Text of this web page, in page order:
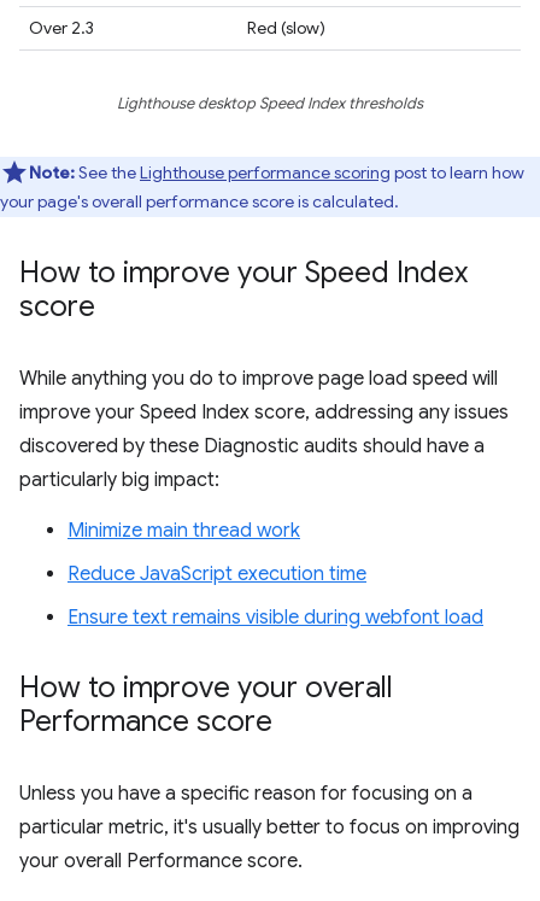
Over 2.3 Red (slow)
Lighthouse desktop Speed Index thresholds
Note:See theLighthouse performance scoring post to learn how
your page's overall performance score is calculated.
How to improve your Speed Index
score
While anything you do to improve page load speed will
improve your Speed Index score, addressing any issues
discovered by these Diagnostic audits should have a
particularly big impact:
Minimize main thread work
Reduce JavaScript execution time
Ensure text remains visible during webfont load
How to improve your overall
Performance score
Unless you have a specific reason for focusing on a
particular metric, it's usually better to focus on improving
your overall Performance score.